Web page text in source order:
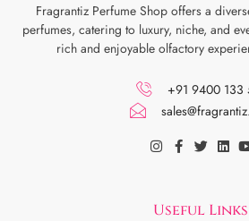
Fragrantiz Perfume Shop offers a
perfumes, catering to luxury, niche, and
rich and enjoyable olfactory
+91 9400 133
Useful Links